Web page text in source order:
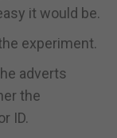
it would be.
experiment.
adverts
the
ID.